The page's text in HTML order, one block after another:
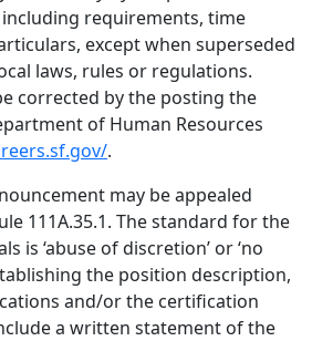
requirements, time
except when superseded
laws, rules or regulations.
corrected by the posting the
of Human Resources
.
may be appealed
111A.35.1. The standard for the
is ‘abuse of discretion’ or ‘no
the position description,
and/or the certification
a written statement of the